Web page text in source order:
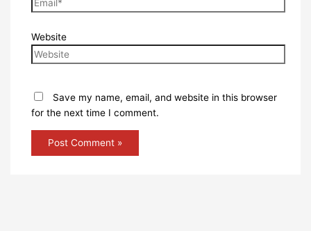
Website
Save my name, email, and website in this browser
for the next time I comment.